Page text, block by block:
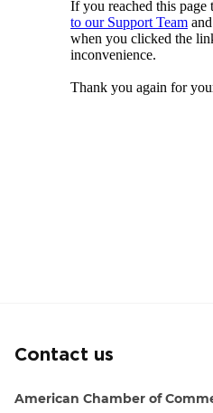
Contact us
American Chamber of